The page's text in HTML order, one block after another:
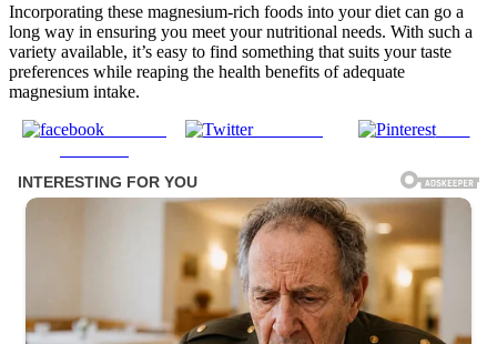
Incorporating these magnesium-rich foods into your diet can go a
long way in ensuring you meet your nutritional needs. With such a
variety available, it’s easy to find something that suits your taste
preferences while reaping the health benefits of adequate
magnesium intake.
Post on X Save